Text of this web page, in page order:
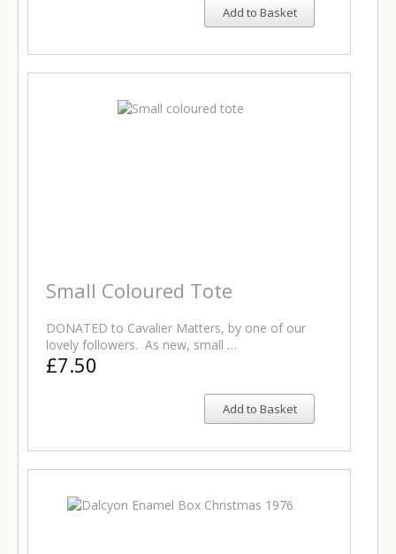
Add to Basket
Small Coloured Tote
DONATED to Cavalier Matters, by one of our
lovely followers. As new, small …
£7.50
Add to Basket